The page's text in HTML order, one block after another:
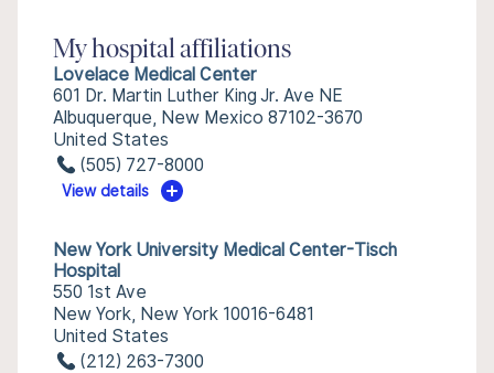
My hospital affiliations
Lovelace Medical Center
601 Dr. Martin Luther King Jr. Ave NE
Albuquerque, New Mexico 87102-3670
United States
(505) 727-8000
View details
New York University Medical Center-Tisch
Hospital
550 1st Ave
New York, New York 10016-6481
United States
(212) 263-7300